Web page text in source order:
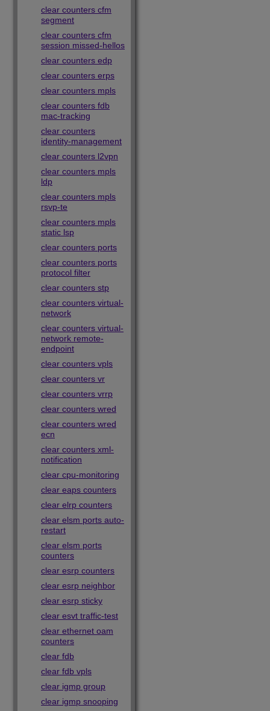
clear counters cfm
segment
clear counters cfm
session missed-hellos
clear counters edp
clear counters erps
clear counters mpls
clear counters fdb
mac-tracking
clear counters
identity-management
clear counters l2vpn
clear counters mpls
ldp
clear counters mpls
rsvp-te
clear counters mpls
static lsp
clear counters ports
clear counters ports
protocol filter
clear counters stp
clear counters virtual-
network
clear counters virtual-
network remote-
endpoint
clear counters vpls
clear counters vr
clear counters vrrp
clear counters wred
clear counters wred
ecn
clear counters xml-
notification
clear cpu-monitoring
clear eaps counters
clear elrp counters
clear elsm ports auto-
restart
clear elsm ports
counters
clear esrp counters
clear esrp neighbor
clear esrp sticky
clear esvt traffic-test
clear ethernet oam
counters
clear fdb
clear fdb vpls
clear igmp group
clear igmp snooping